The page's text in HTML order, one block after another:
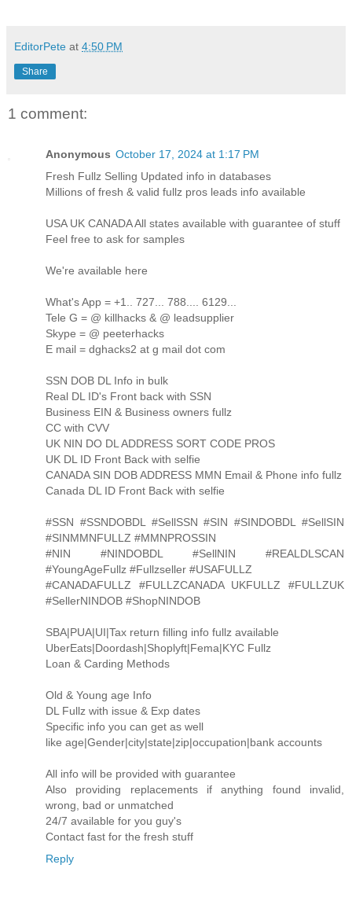
EditorPete at 4:50 PM
Share
1 comment:
Anonymous October 17, 2024 at 1:17 PM
Fresh Fullz Selling Updated info in databases
Millions of fresh & valid fullz pros leads info available
USA UK CANADA All states available with guarantee of stuff
Feel free to ask for samples
We're available here
What's App = +1.. 727... 788.... 6129...
Tele G = @ killhacks & @ leadsupplier
Skype = @ peeterhacks
E mail = dghacks2 at g mail dot com
SSN DOB DL Info in bulk
Real DL ID's Front back with SSN
Business EIN & Business owners fullz
CC with CVV
UK NIN DO DL ADDRESS SORT CODE PROS
UK DL ID Front Back with selfie
CANADA SIN DOB ADDRESS MMN Email & Phone info fullz
Canada DL ID Front Back with selfie
#SSN #SSNDOBDL #SellSSN #SIN #SINDOBDL #SellSIN
#SINMMNFULLZ #MMNPROSSIN
#NIN #NINDOBDL #SellNIN #REALDLSCAN
#YoungAgeFullz #Fullzseller #USAFULLZ
#CANADAFULLZ #FULLZCANADA UKFULLZ #FULLZUK
#SellerNINDOB #ShopNINDOB
SBA|PUA|UI|Tax return filling info fullz available
UberEats|Doordash|Shoplyft|Fema|KYC Fullz
Loan & Carding Methods
Old & Young age Info
DL Fullz with issue & Exp dates
Specific info you can get as well
like age|Gender|city|state|zip|occupation|bank accounts
All info will be provided with guarantee
Also providing replacements if anything found invalid,
wrong, bad or unmatched
24/7 available for you guy's
Contact fast for the fresh stuff
Reply